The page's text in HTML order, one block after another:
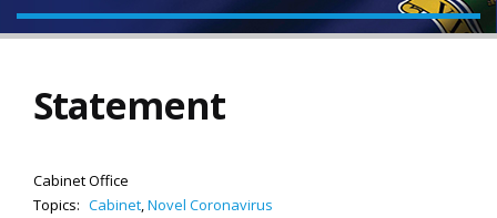
Statement
Cabinet Office
Topics: Cabinet,Novel Coronavirus